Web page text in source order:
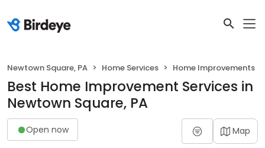
Newtown Square, PA Home Services Home Improvements
Best Home Improvement Services in
Newtown Square, PA
Open now Map